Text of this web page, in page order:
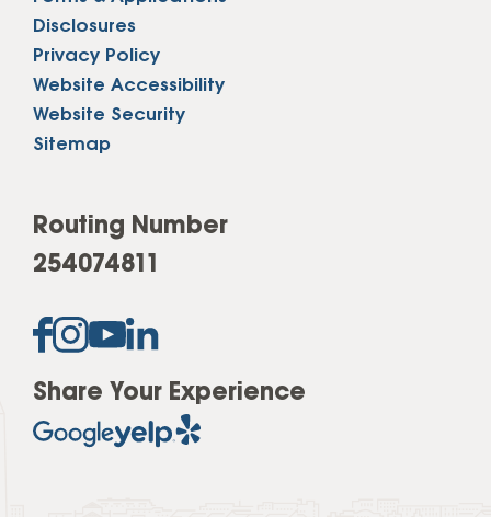
Disclosures
Privacy Policy
Website Accessibility
Website Security
Sitemap
Routing Number
254074811
Share Your Experience